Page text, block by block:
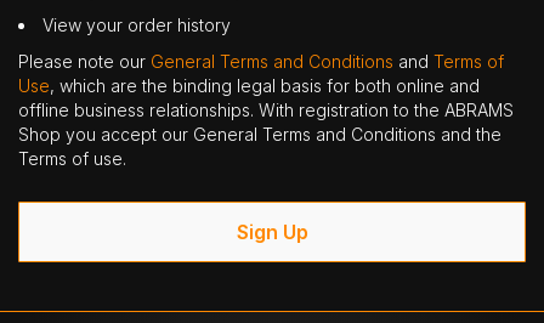
View your order history
Please note our General Terms and Conditions and Terms of
Use, which are the binding legal basis for both online and
offline business relationships. With registration to the ABRAMS
Shop you accept our General Terms and Conditions and the
Terms of use.
Sign Up